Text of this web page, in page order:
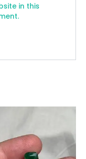
in this